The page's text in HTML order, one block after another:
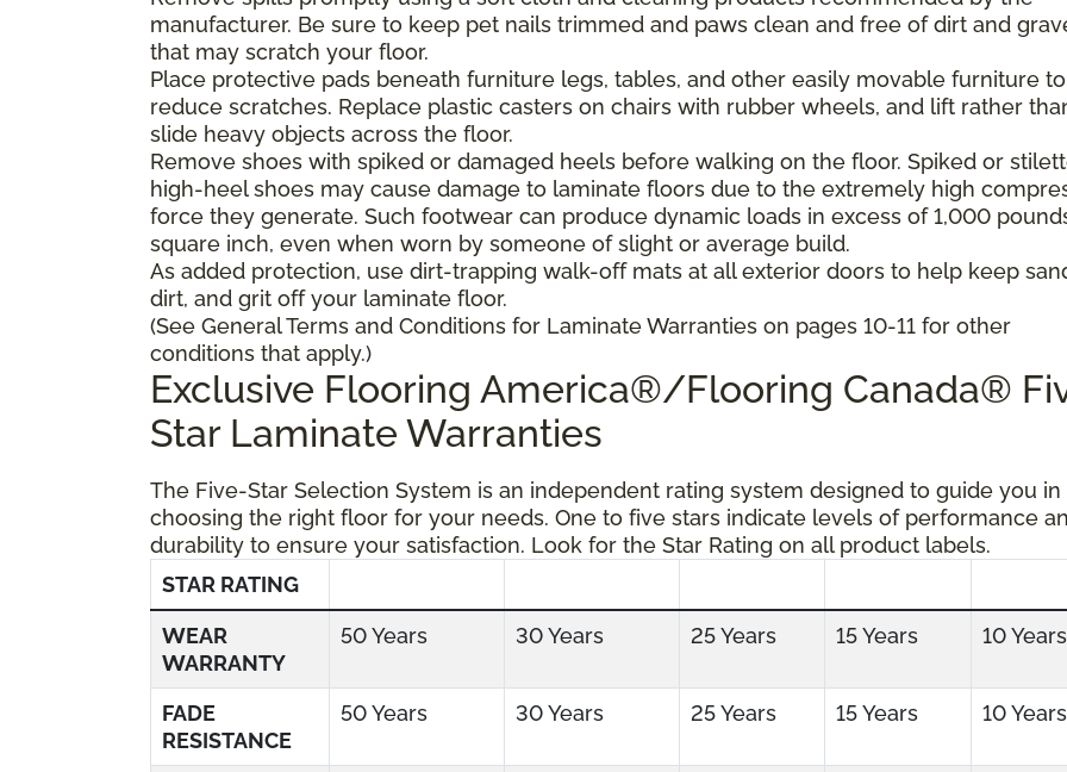
manufacturer. Be sure to keep pet nails trimmed and paws clean and free of dirt and
that may scratch your floor.
Place protective pads beneath furniture legs, tables, and other easily movable furniture to
reduce scratches. Replace plastic casters on chairs with rubber wheels, and lift rather
slide heavy objects across the floor.
Remove shoes with spiked or damaged heels before walking on the floor. Spiked or
high-heel shoes may cause damage to laminate floors due to the extremely high
force they generate. Such footwear can produce dynamic loads in excess of 1,000
square inch, even when worn by someone of slight or average build.
As added protection, use dirt-trapping walk-off mats at all exterior doors to help keep
dirt, and grit off your laminate floor.
(See General Terms and Conditions for Laminate Warranties on pages 10-11 for other
conditions that apply.)
Exclusive Flooring America®/Flooring Canada®
Star Laminate Warranties
The Five-Star Selection System is an independent rating system designed to guide you in
choosing the right floor for your needs. One to five stars indicate levels of performance
durability to ensure your satisfaction. Look for the Star Rating on all product labels.
STAR RATING
WEAR
WARRANTY
50 Years 30 Years 25 Years 15 Years 10 Years
FADE
RESISTANCE
50 Years 30 Years 25 Years 15 Years 10 Years